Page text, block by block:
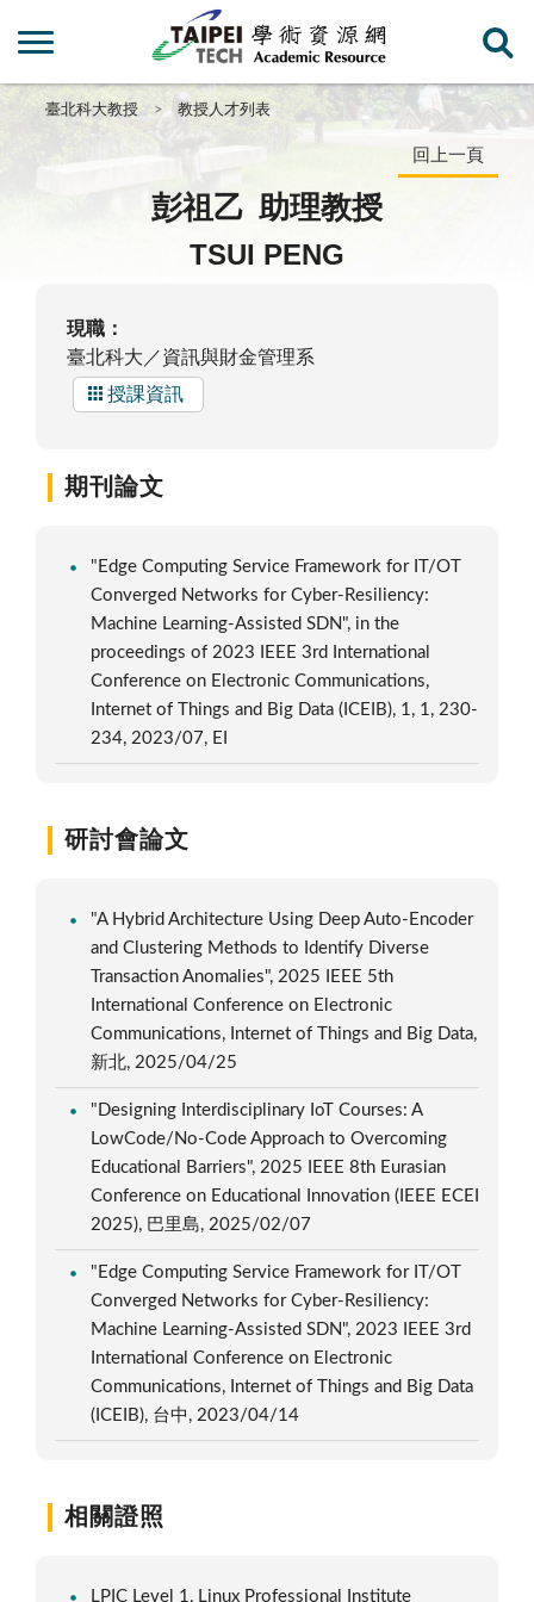
臺北科大教授 教授人才列表
回上一頁
彭祖乙 助理教授
TSUI PENG
現職：
臺北科大／資訊與財金管理系
授課資訊
期刊論文
"Edge Computing Service Framework for IT/OT
Converged Networks for Cyber-Resiliency:
Machine Learning-Assisted SDN", in the
proceedings of 2023 IEEE 3rd International
Conference on Electronic Communications,
Internet of Things and Big Data (ICEIB), 1, 1, 230-
234, 2023/07, EI
研討會論文
"A Hybrid Architecture Using Deep Auto-Encoder
and Clustering Methods to Identify Diverse
Transaction Anomalies", 2025 IEEE 5th
International Conference on Electronic
Communications, Internet of Things and Big Data,
新北, 2025/04/25
"Designing Interdisciplinary IoT Courses: A
LowCode/No-Code Approach to Overcoming
Educational Barriers", 2025 IEEE 8th Eurasian
Conference on Educational Innovation (IEEE ECEI
2025), 巴里島, 2025/02/07
"Edge Computing Service Framework for IT/OT
Converged Networks for Cyber-Resiliency:
Machine Learning-Assisted SDN", 2023 IEEE 3rd
International Conference on Electronic
Communications, Internet of Things and Big Data
(ICEIB), 台中, 2023/04/14
相關證照
LPIC Level 1, Linux Professional Institute